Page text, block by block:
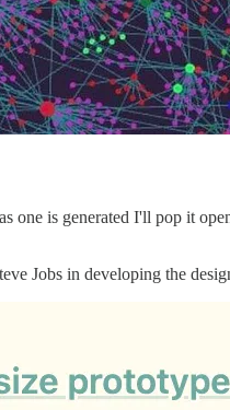
one is generated I'll pop it
Jobs in developing the